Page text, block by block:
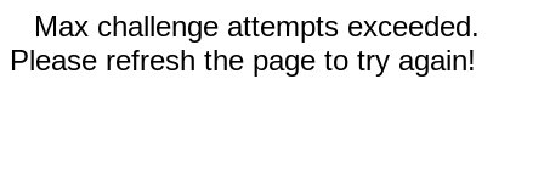
Max challenge attempts exceeded.
Please refresh the page to try again!